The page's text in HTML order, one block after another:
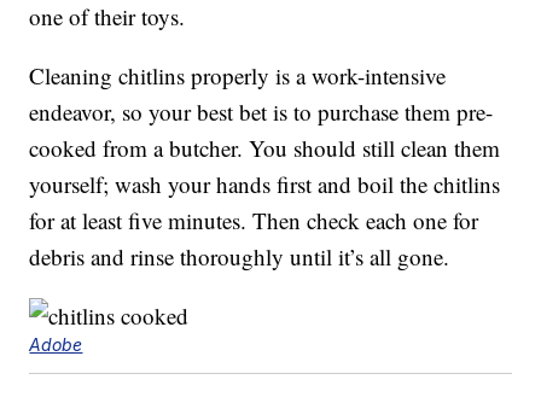
one of their toys.
Cleaning chitlins properly is a work-intensive
endeavor, so your best bet is to purchase them pre-
cooked from a butcher. You should still clean them
yourself; wash your hands first and boil the chitlins
for at least five minutes. Then check each one for
debris and rinse thoroughly until it’s all gone.
Adobe